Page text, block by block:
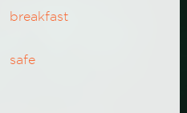
breakfast
safe